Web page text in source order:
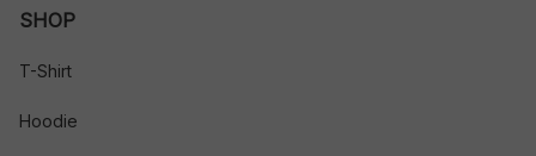
SHOP
T-Shirt
Hoodie